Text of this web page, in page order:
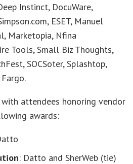
Instinct, DocuWare,
ESET, Manuel
Marketopia, Nfina
Tools, Small Biz Thoughts,
SOCSoter, Splashtop,
attendees honoring vendor
awards:
: Datto and SherWeb (tie)